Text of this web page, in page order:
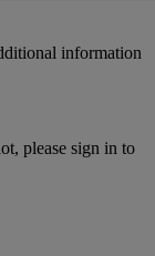
information
please sign in to